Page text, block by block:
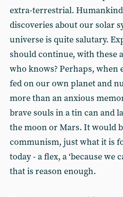
extra-terrestrial.
discoveries about our solar
universe is quite salutary.
should continue, with these
who knows? Perhaps, when
fed on our own planet and
more than an anxious
brave souls in a tin can and
the moon or Mars. It would
communism, just what it is
today - a flex, a ‘because we
that is reason enough.